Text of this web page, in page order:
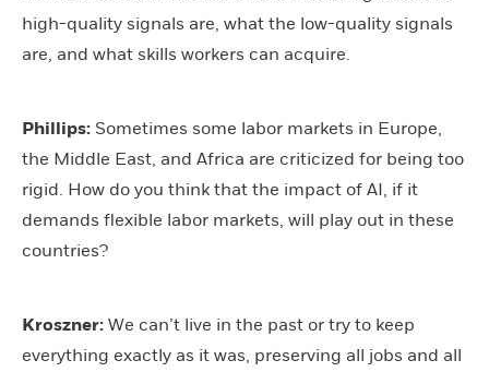
high-quality signals are, what the low-quality signals
are, and what skills workers can acquire.
Phillips: Sometimes some labor markets in Europe,
the Middle East, and Africa are criticized for being too
rigid. How do you think that the impact of AI, if it
demands flexible labor markets, will play out in these
countries?
Kroszner: We can’t live in the past or try to keep
everything exactly as it was, preserving all jobs and all